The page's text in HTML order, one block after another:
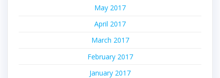
May 2017
April 2017
March 2017
February 2017
January 2017